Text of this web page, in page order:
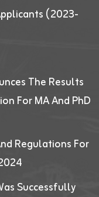
(2023-
The Results
For MA And PhD
Regulations For
Successfully